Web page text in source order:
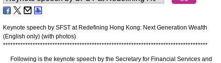
Keynote speech by SFST at Redefining Hong Kong: Next Generation Wealth
(English only) (with photos)
***********************************************************************************
Following is the keynote speech by the Secretary for Financial Services and